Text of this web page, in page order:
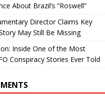
About Brazil’s “Roswell”
Director Claims Key
May Still Be Missing
Inside One of the Most
Conspiracy Stories Ever Told